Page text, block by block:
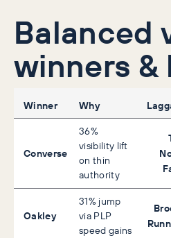
Balanced
winners &
Winner Why
Converse
36%
visibility lift
on thin
authority
Oakley
31% jump
via PLP
speed gains